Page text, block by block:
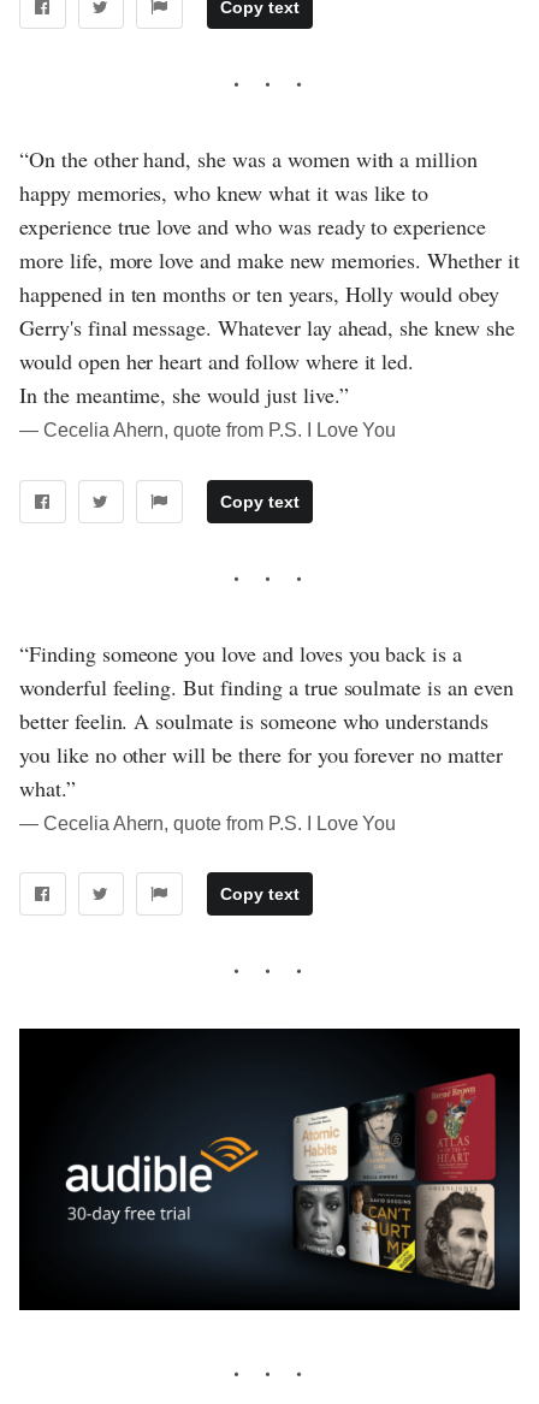
Copy text
“On the other hand, she was a women with a million
happy memories, who knew what it was like to
experience true love and who was ready to experience
more life, more love and make new memories. Whether it
happened in ten months or ten years, Holly would obey
Gerry's final message. Whatever lay ahead, she knew she
would open her heart and follow where it led.
In the meantime, she would just live.”
― Cecelia Ahern, quote from P.S. I Love You
Copy text
“Finding someone you love and loves you back is a
wonderful feeling. But finding a true soulmate is an even
better feelin. A soulmate is someone who understands
you like no other will be there for you forever no matter
what.”
― Cecelia Ahern, quote from P.S. I Love You
Copy text